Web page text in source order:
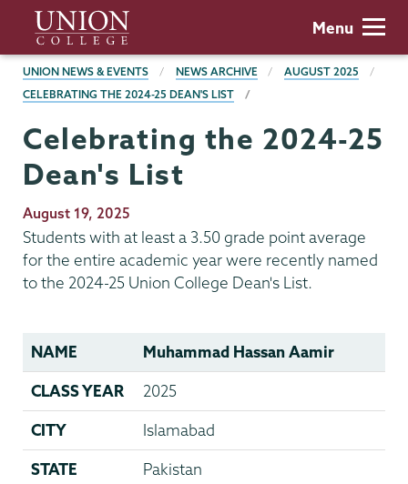
main
content
Union
College
Menu
BREADCRUMBS
UNION NEWS & EVENTS NEWS ARCHIVE
AUGUST 2025
CELEBRATING THE 2024-25 DEAN'S LIST
Celebrating the 2024-25
Dean's List
Publication
Date
August 19, 2025
Students with at least a 3.50 grade point average
for the entire academic year were recently named
to the 2024-25 Union College Dean's List.
NAME Muhammad Hassan Aamir
CLASS YEAR 2025
CITY Islamabad
STATE Pakistan